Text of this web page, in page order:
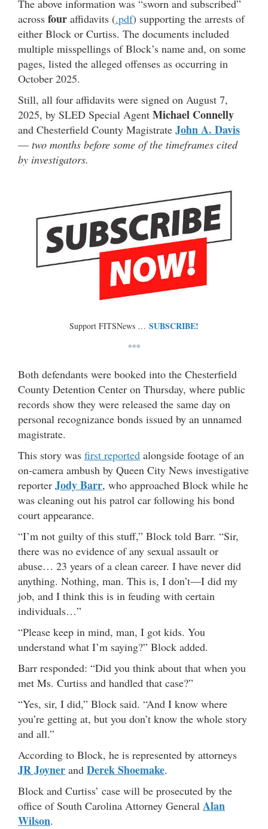
The above information was “sworn and subscribed”
across four affidavits (.pdf) supporting the arrests of
either Block or Curtiss. The documents included
multiple misspellings of Block’s name and, on some
pages, listed the alleged offenses as occurring in
October 2025.
Still, all four affidavits were signed on August 7,
2025, by SLED Special Agent Michael Connelly
and Chesterfield County Magistrate John A. Davis
— two months before some of the timeframes cited
by investigators.
Support FITSNews … SUBSCRIBE!
***
Both defendants were booked into the Chesterfield
County Detention Center on Thursday, where public
records show they were released the same day on
personal recognizance bonds issued by an unnamed
magistrate.
This story was first reported alongside footage of an
on-camera ambush by Queen City News investigative
reporter Jody Barr, who approached Block while he
was cleaning out his patrol car following his bond
court appearance.
“I’m not guilty of this stuff,” Block told Barr. “Sir,
there was no evidence of any sexual assault or
abuse… 23 years of a clean career. I have never did
anything. Nothing, man. This is, I don’t—I did my
job, and I think this is in feuding with certain
individuals…”
“Please keep in mind, man, I got kids. You
understand what I’m saying?” Block added.
Barr responded: “Did you think about that when you
met Ms. Curtiss and handled that case?”
“Yes, sir, I did,” Block said. “And I know where
you’re getting at, but you don’t know the whole story
and all.”
According to Block, he is represented by attorneys
JR Joyner and Derek Shoemake.
Block and Curtiss’ case will be prosecuted by the
office of South Carolina Attorney General Alan
Wilson.